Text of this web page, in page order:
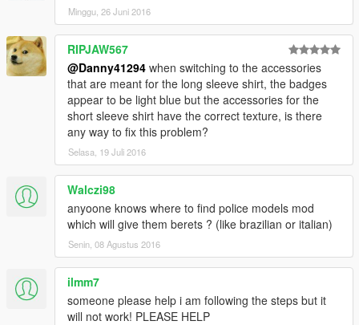
Minggu, 26 Juni 2016
RIPJAW567
@Danny41294 when switching to the accessories
that are meant for the long sleeve shirt, the badges
appear to be light blue but the accessories for the
short sleeve shirt have the correct texture, is there
any way to fix this problem?
Selasa, 19 Juli 2016
Walczi98
anyoone knows where to find police models mod
which will give them berets ? (like brazilian or italian)
Senin, 08 Agustus 2016
ilmm7
someone please help i am following the steps but it
will not work! PLEASE HELP